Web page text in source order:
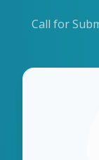
Call for